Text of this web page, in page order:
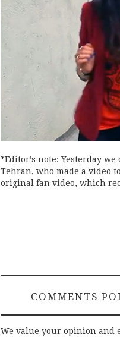
*Editor’s note: Yesterday
Tehran, who made a video
original fan video, which
COMMENTS
We value your opinion and